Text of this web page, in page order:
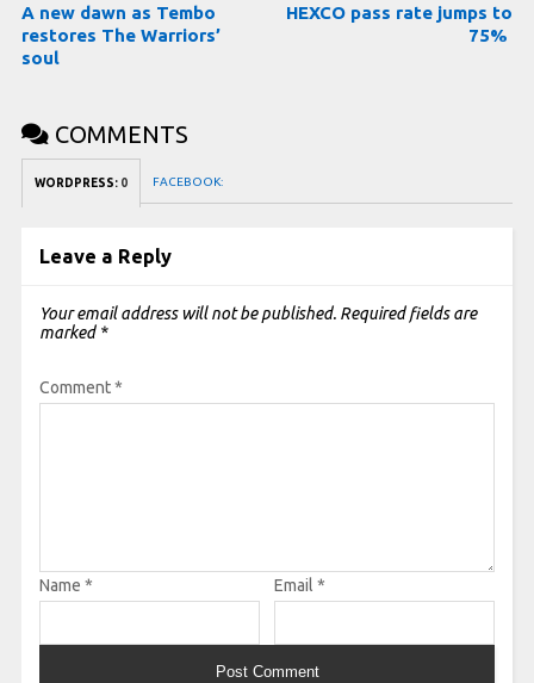
A new dawn as Tembo
restores The Warriors’
soul
HEXCO pass rate jumps to
75%
COMMENTS
WORDPRESS: 0 FACEBOOK:
Leave a Reply
Your email address will not be published. Required fields are
marked *
Comment*
Name * Email *